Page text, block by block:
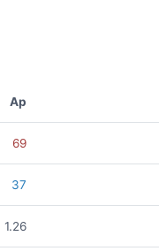
Ap
69
37
1.26